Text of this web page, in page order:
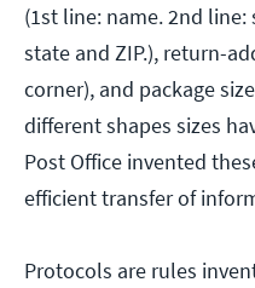
(1st line: name. 2nd
state and ZIP.), return-
corner), and package
different shapes sizes
Post Office invented
efficient transfer of
Protocols are rules